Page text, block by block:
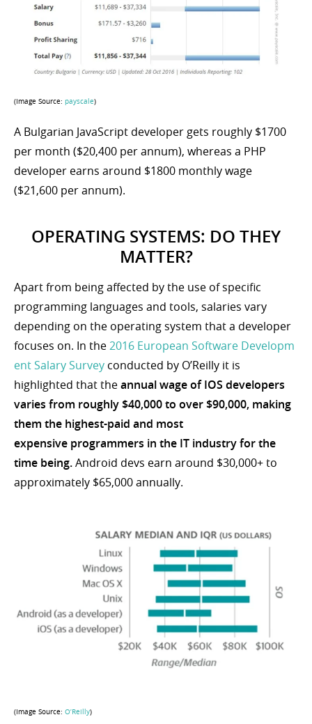
(Image Source: payscale)
A Bulgarian JavaScript developer gets roughly $1700
per month ($20,400 per annum), whereas a PHP
developer earns around $1800 monthly wage
($21,600 per annum).
OPERATING SYSTEMS: DO THEY
MATTER?
Apart from being affected by the use of specific
programming languages and tools, salaries vary
depending on the operating system that a developer
focuses on. In the2016 European Software Developm
ent Salary Survey conducted by O’Reilly it is
highlighted that theannual wage of IOS developers
varies from roughly $40,000 to over $90,000, making
them the highest-paid and most
expensive programmers in the IT industry for the
time being.Android devs earn around $30,000+ to
approximately $65,000 annually.
(Image Source: O’Reilly)